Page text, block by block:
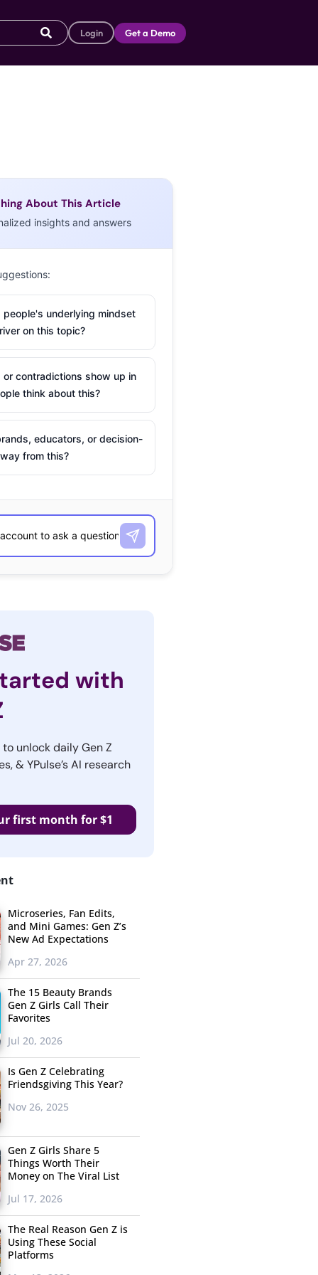
Login Get a Demo
About This Article
insights and answers
people's underlying mindset
on this topic?
or contradictions show up in
think about this?
educators, or decision-
from this?
with
unlock daily Gen Z
& YPulse’s AI research
first month for $1
Microseries, Fan Edits,
and Mini Games: Gen Z’s
New Ad Expectations
Apr 27, 2026
The 15 Beauty Brands
Gen Z Girls Call Their
Favorites
Jul 20, 2026
Is Gen Z Celebrating
Friendsgiving This Year?
Nov 26, 2025
Gen Z Girls Share 5
Things Worth Their
Money on The Viral List
Jul 17, 2026
The Real Reason Gen Z is
Using These Social
Platforms